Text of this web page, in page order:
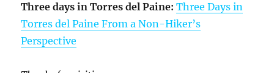
Three days in Torres del Paine: Three Days in
Torres del Paine From a Non-Hiker’s
Perspective